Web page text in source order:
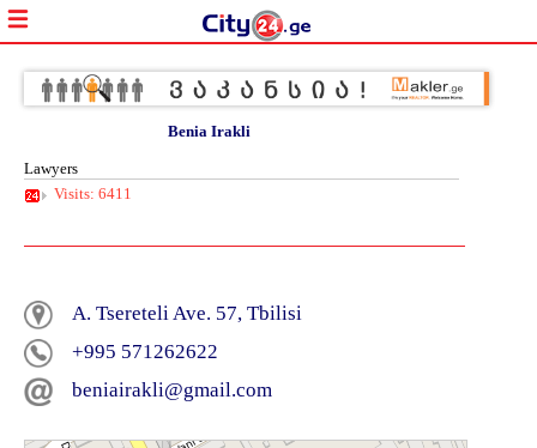
Benia Irakli
Lawyers
Visits: 6411
A. Tsereteli Ave. 57, Tbilisi
+995 571262622
beniairakli@gmail.com